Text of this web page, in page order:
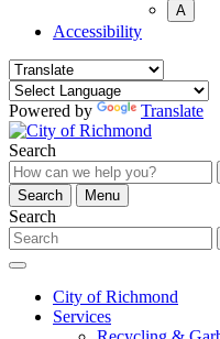
A
Accessibility
Powered by Translate
Search
Search
Menu
Search
City of Richmond
Services